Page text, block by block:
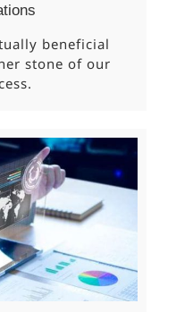
beneficial
stone of our